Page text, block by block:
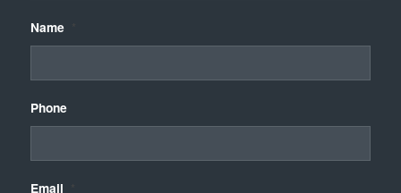
Name
Phone
Email